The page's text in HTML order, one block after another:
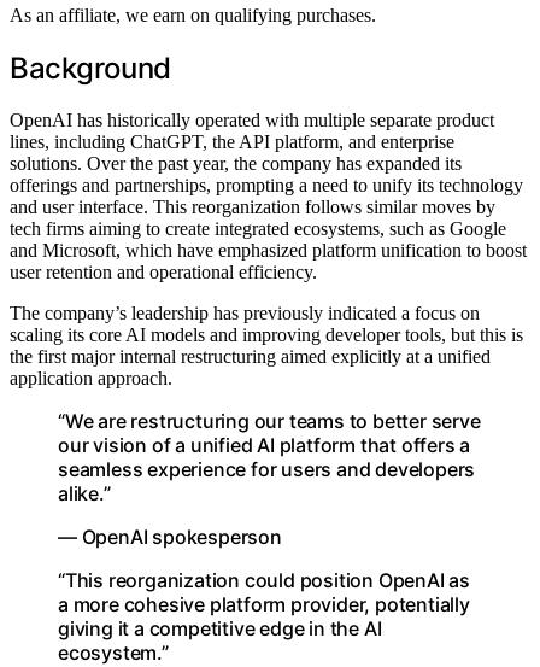
As an affiliate, we earn on qualifying purchases.
Background
OpenAI has historically operated with multiple separate product
lines, including ChatGPT, the API platform, and enterprise
solutions. Over the past year, the company has expanded its
offerings and partnerships, prompting a need to unify its technology
and user interface. This reorganization follows similar moves by
tech firms aiming to create integrated ecosystems, such as Google
and Microsoft, which have emphasized platform unification to boost
user retention and operational efficiency.
The company’s leadership has previously indicated a focus on
scaling its core AI models and improving developer tools, but this is
the first major internal restructuring aimed explicitly at a unified
application approach.
“We are restructuring our teams to better serve
our vision of a unified AI platform that offers a
seamless experience for users and developers
alike.”
— OpenAI spokesperson
“This reorganization could position OpenAI as
a more cohesive platform provider, potentially
giving it a competitive edge in the AI
ecosystem.”